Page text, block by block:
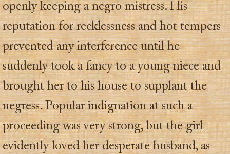
openly keeping a negro mistress. His
reputation for recklessness and hot tempers
prevented any interference until he
suddenly took a fancy to a young niece and
brought her to his house to supplant the
negress. Popular indignation at such a
proceeding was very strong, but the girl
evidently loved her desperate husband, as